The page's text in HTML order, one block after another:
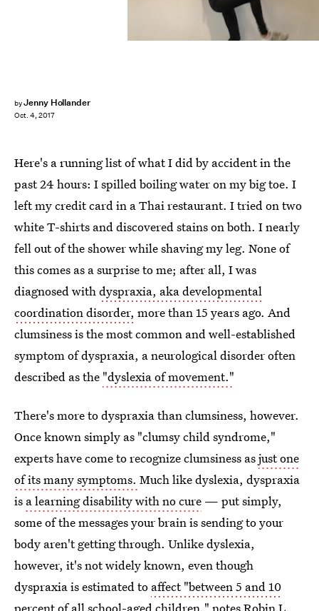
byJenny Hollander
Oct. 4, 2017
Here's a running list of what I did by accident in the
past 24 hours: I spilled boiling water on my big toe. I
left my credit card in a Thai restaurant. I tried on two
white T-shirts and discovered stains on both. I nearly
fell out of the shower while shaving my leg. None of
this comes as a surprise to me; after all, I was
diagnosed withdyspraxia, aka developmental
coordination disorder, more than 15 years ago. And
clumsiness is the most common and well-established
symptom of dyspraxia, a neurological disorder often
described as the "dyslexia of movement."
There's more to dyspraxia than clumsiness, however.
Once known simply as "clumsy child syndrome,"
experts have come to recognize clumsiness asjust one
of its many symptoms. Much like dyslexia, dyspraxia
is a learning disability with no cure — put simply,
some of the messages your brain is sending to your
body aren't getting through. Unlike dyslexia,
however, it's not widely known, even though
dyspraxia is estimated to affect "between 5 and 10